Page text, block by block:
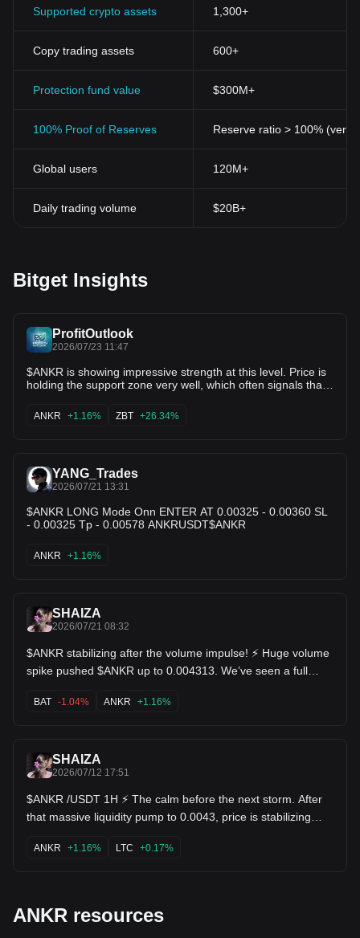
Supported crypto assets 1,300+
Copy trading assets 600+
Protection fund value $300M+
100% Proof of Reserves Reserve ratio > 100%
Global users 120M+
Daily trading volume $20B+
Bitget Insights
ProfitOutlook
2026/07/23 11:47
$ANKR is showing impressive strength at this level. Price is
holding the support zone very well, which often signals that
and volume increases, we could see a strong breakout in
the coming sessions. 🎯 Potential targets: • 0.00389 •
ANKR +1.16% ZBT +26.34%
YANG_Trades
2026/07/21 13:31
$ANKR LONG Mode Onn ENTER AT 0.00325 - 0.00360 SL
- 0.00325 Tp - 0.00578 ANKRUSDT$ANKR
ANKR +1.16%
SHAIZA
2026/07/21 08:32
$ANKR stabilizing after the volume impulse! ⚡ Huge volume
spike pushed $ANKR up to 0.004313. We’ve seen a full
key moving averages. 🎯 Target 1: 0.003750 🎯 Target 2:
0.003920 🛑 Invalidation: Below 0.003435 Consolidation
BAT -1.04% ANKR +1.16%
SHAIZA
2026/07/12 17:51
$ANKR /USDT 1H ⚡ The calm before the next storm. After
that massive liquidity pump to 0.0043, price is stabilizing
above key macro levels. Next impulse will clear the local
highs easily. 🚀 $BCH $LTC
ANKR +1.16% LTC +0.17%
ANKR resources